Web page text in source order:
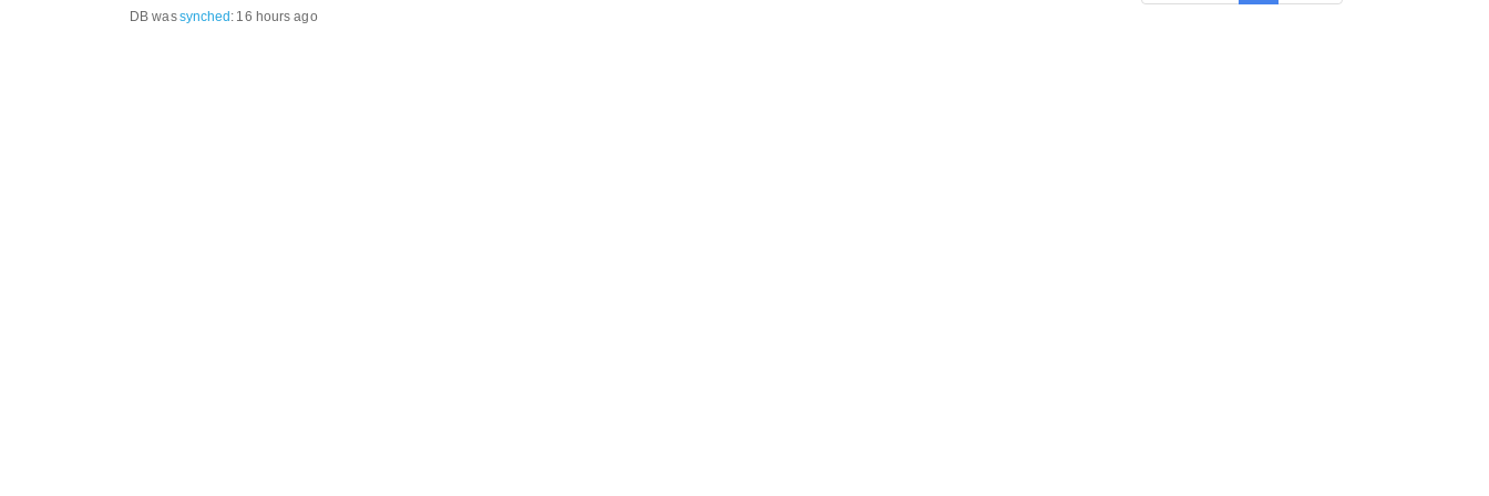
DB wassynched: 16 hours ago